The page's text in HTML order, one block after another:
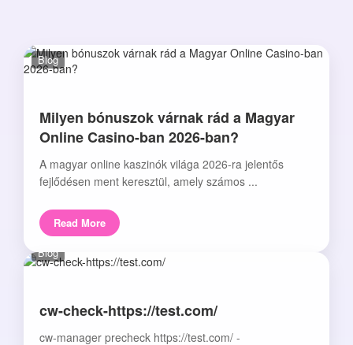
Blog
Milyen bónuszok várnak rád a Magyar
Online Casino-ban 2026-ban?
A magyar online kaszinók világa 2026-ra jelentős
fejlődésen ment keresztül, amely számos ...
Read More
Blog
cw-check-https://test.com/
cw-manager precheck https://test.com/ -